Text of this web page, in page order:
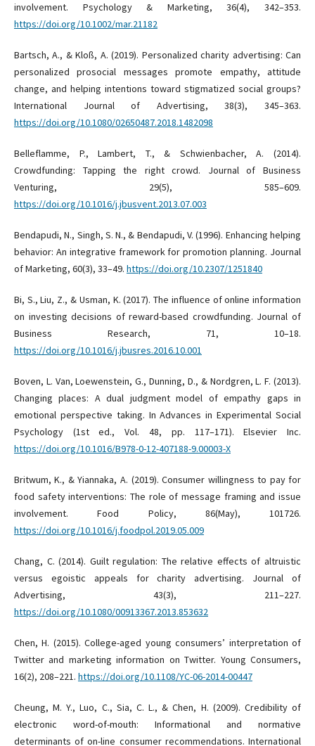
involvement. Psychology & Marketing, 36(4), 342–353.
https://doi.org/10.1002/mar.21182
Bartsch, A., & Kloß, A. (2019). Personalized charity advertising: Can
personalized prosocial messages promote empathy, attitude
change, and helping intentions toward stigmatized social groups?
International Journal of Advertising, 38(3), 345–363.
https://doi.org/10.1080/02650487.2018.1482098
Belleflamme, P., Lambert, T., & Schwienbacher, A. (2014).
Crowdfunding: Tapping the right crowd. Journal of Business
Venturing, 29(5), 585–609.
https://doi.org/10.1016/j.jbusvent.2013.07.003
Bendapudi, N., Singh, S. N., & Bendapudi, V. (1996). Enhancing helping
behavior: An integrative framework for promotion planning. Journal
of Marketing, 60(3), 33–49. https://doi.org/10.2307/1251840
Bi, S., Liu, Z., & Usman, K. (2017). The influence of online information
on investing decisions of reward-based crowdfunding. Journal of
Business Research, 71, 10–18.
https://doi.org/10.1016/j.jbusres.2016.10.001
Boven, L. Van, Loewenstein, G., Dunning, D., & Nordgren, L. F. (2013).
Changing places: A dual judgment model of empathy gaps in
emotional perspective taking. In Advances in Experimental Social
Psychology (1st ed., Vol. 48, pp. 117–171). Elsevier Inc.
https://doi.org/10.1016/B978-0-12-407188-9.00003-X
Britwum, K., & Yiannaka, A. (2019). Consumer willingness to pay for
food safety interventions: The role of message framing and issue
involvement. Food Policy, 86(May), 101726.
https://doi.org/10.1016/j.foodpol.2019.05.009
Chang, C. (2014). Guilt regulation: The relative effects of altruistic
versus egoistic appeals for charity advertising. Journal of
Advertising, 43(3), 211–227.
https://doi.org/10.1080/00913367.2013.853632
Chen, H. (2015). College-aged young consumers’ interpretation of
Twitter and marketing information on Twitter. Young Consumers,
16(2), 208–221. https://doi.org/10.1108/YC-06-2014-00447
Cheung, M. Y., Luo, C., Sia, C. L., & Chen, H. (2009). Credibility of
electronic word-of-mouth: Informational and normative
determinants of on-line consumer recommendations. International